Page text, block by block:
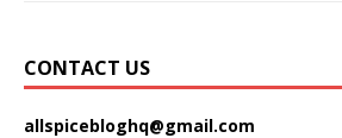
CONTACT US
allspicebloghq@gmail.com